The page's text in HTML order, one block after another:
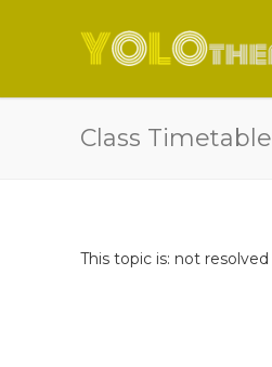
Class Timetable
This topic is: not resolved